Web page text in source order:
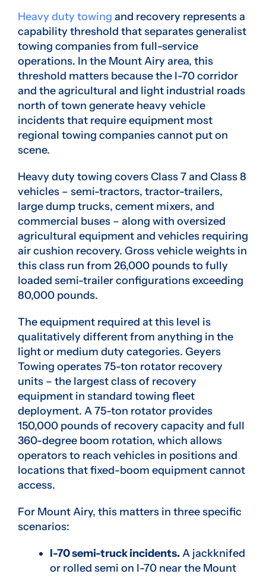
Heavy duty towing and recovery represents a
capability threshold that separates generalist
towing companies from full-service
operations. In the Mount Airy area, this
threshold matters because the I-70 corridor
and the agricultural and light industrial roads
north of town generate heavy vehicle
incidents that require equipment most
regional towing companies cannot put on
scene.
Heavy duty towing covers Class 7 and Class 8
vehicles – semi-tractors, tractor-trailers,
large dump trucks, cement mixers, and
commercial buses – along with oversized
agricultural equipment and vehicles requiring
air cushion recovery. Gross vehicle weights in
this class run from 26,000 pounds to fully
loaded semi-trailer configurations exceeding
80,000 pounds.
The equipment required at this level is
qualitatively different from anything in the
light or medium duty categories. Geyers
Towing operates 75-ton rotator recovery
units – the largest class of recovery
equipment in standard towing fleet
deployment. A 75-ton rotator provides
150,000 pounds of recovery capacity and full
360-degree boom rotation, which allows
operators to reach vehicles in positions and
locations that fixed-boom equipment cannot
access.
For Mount Airy, this matters in three specific
scenarios:
I-70 semi-truck incidents. A jackknifed
or rolled semi on I-70 near the Mount